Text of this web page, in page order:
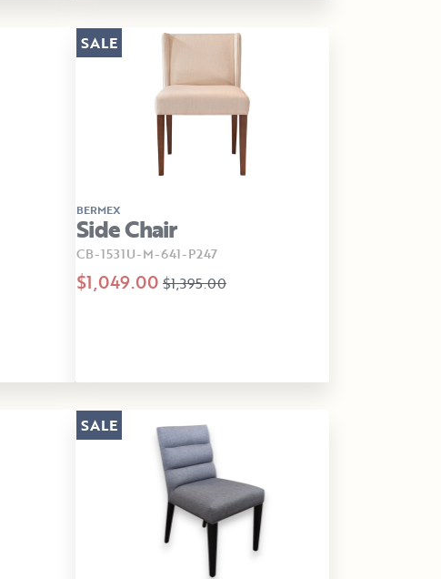
BERMEX
Side Chair
CB-1531U-M-641-P247
$1,049.00 $1,395.00
SALE
SALE